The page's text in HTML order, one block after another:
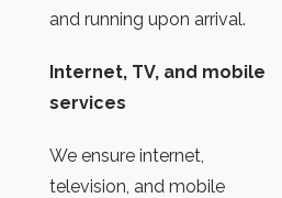
and running upon arrival.
Internet, TV, and mobile
services
We ensure internet,
television, and mobile